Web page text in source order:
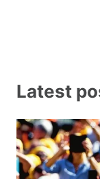
Latest